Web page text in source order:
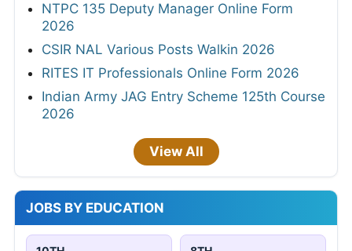
NTPC 135 Deputy Manager Online Form
2026
CSIR NAL Various Posts Walkin 2026
RITES IT Professionals Online Form 2026
Indian Army JAG Entry Scheme 125th Course
2026
View All
JOBS BY EDUCATION